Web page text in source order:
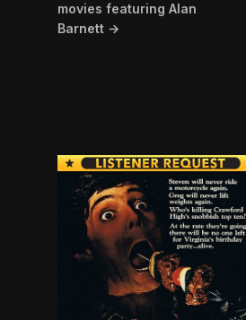
movies featuring Alan
Barnett →
BROWN ARROW